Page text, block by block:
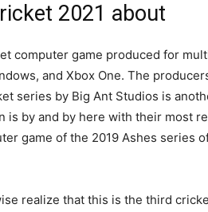
2021 about
computer game produced for
and Xbox One. The
series by Big Ant Studios is
is by and by here with their most
game of the 2019 Ashes series
realize that this is the third